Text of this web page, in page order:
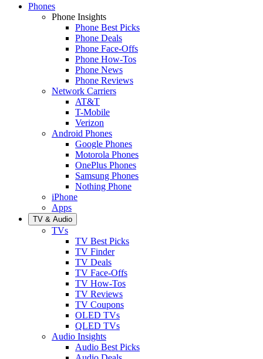
Phones
Phone Insights
Phone Best Picks
Phone Deals
Phone Face-Offs
Phone How-Tos
Phone News
Phone Reviews
Network Carriers
AT&T
T-Mobile
Verizon
Android Phones
Google Phones
Motorola Phones
OnePlus Phones
Samsung Phones
Nothing Phone
iPhone
Apps
TV & Audio
TVs
TV Best Picks
TV Finder
TV Deals
TV Face-Offs
TV How-Tos
TV Reviews
TV Coupons
OLED TVs
QLED TVs
Audio Insights
Audio Best Picks